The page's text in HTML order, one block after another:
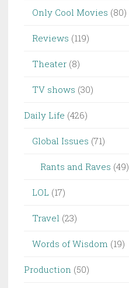
Only Cool Movies (80)
Reviews (119)
Theater (8)
TV shows (30)
Daily Life (426)
Global Issues (71)
Rants and Raves (49)
LOL (17)
Travel (23)
Words of Wisdom (19)
Production (50)